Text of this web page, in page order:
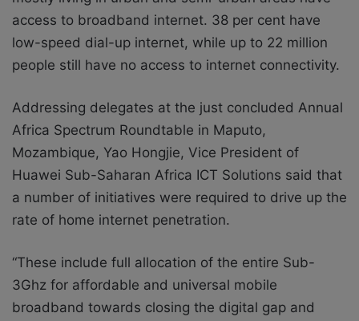
access to broadband internet. 38 per cent have
low-speed dial-up internet, while up to 22 million
people still have no access to internet connectivity.
Addressing delegates at the just concluded Annual
Africa Spectrum Roundtable in Maputo,
Mozambique, Yao Hongjie, Vice President of
Huawei Sub-Saharan Africa ICT Solutions said that
a number of initiatives were required to drive up the
rate of home internet penetration.
“These include full allocation of the entire Sub-
3Ghz for affordable and universal mobile
broadband towards closing the digital gap and